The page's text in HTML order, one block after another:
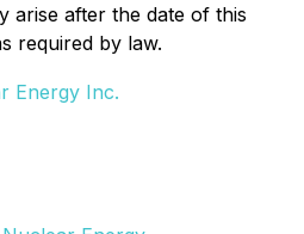
arise after the date of this
required by law.
Energy Inc.